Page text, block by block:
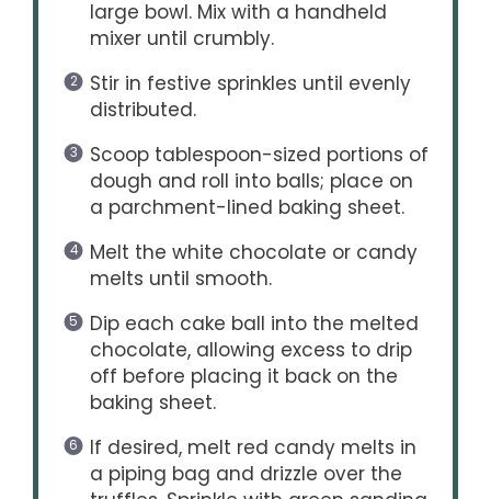
large bowl. Mix with a handheld
mixer until crumbly.
Stir in festive sprinkles until evenly
distributed.
Scoop tablespoon-sized portions of
dough and roll into balls; place on
a parchment-lined baking sheet.
Melt the white chocolate or candy
melts until smooth.
Dip each cake ball into the melted
chocolate, allowing excess to drip
off before placing it back on the
baking sheet.
If desired, melt red candy melts in
a piping bag and drizzle over the